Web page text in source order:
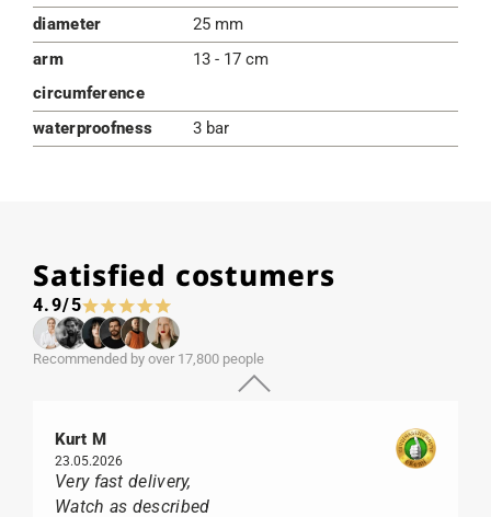
diameter
25 mm
arm
circumference
13 - 17 cm
waterproofness 3 bar
Satisfied costumers
4.9/5
Recommended by over 17,800 people
Kurt M
23.05.2026
Very fast delivery,
Watch as described